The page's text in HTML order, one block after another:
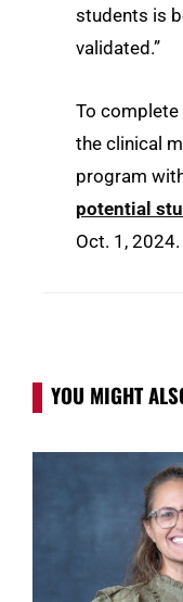
students is
validated.”
To
the clinical
program
potential
Oct. 1, 2024.
YOU MIGHT